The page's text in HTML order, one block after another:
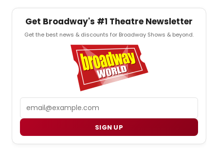
Get Broadway's #1 Theatre Newsletter
Get the best news & discounts for Broadway Shows & beyond.
SIGN UP